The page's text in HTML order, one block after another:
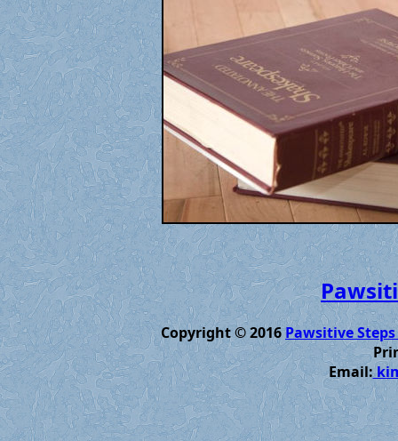
Copyright © 2016Pawsitive
Email: